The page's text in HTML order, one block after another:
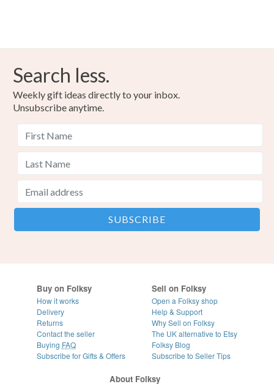
Search less.
Weekly gift ideas directly to your inbox.
Unsubscribe anytime.
Buy on Folksy
How it works
Delivery
Returns
Contact the seller
Buying FAQ
Subscribe for Gifts & Offers
Sell on Folksy
Open a Folksy shop
Help & Support
Why Sell on Folksy
The UK alternative to Etsy
Folksy Blog
Subscribe to Seller Tips
About Folksy